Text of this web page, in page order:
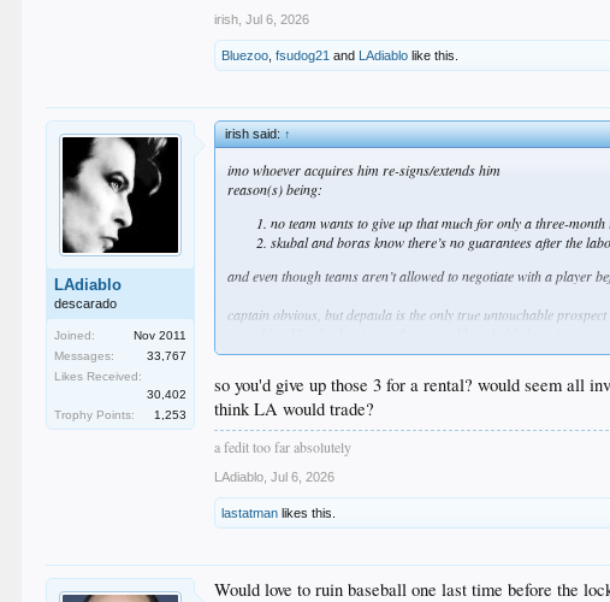
irish Jul 6, 2026
Bluezoo ,fsudog21 and LAdiablo like this.
LAdiablo
descarado
Joined:
Nov 2011
Messages:
33,767
Likes Received:
30,402
Trophy Points:
1,253
irish said:↑
imo whoever acquires him re-signs/extends him
reason(s) being:
no team wants to give up that much for only a three-
skubal and boras know there’s no guarantees after the
and even though teams aren’t allowed to negotiate with a player
captain obvious, but depaula is the only true untouchable prospect
i’m not saying we should offer that nor am i saying it would be
imo if they asked for wrobleski it should be a hard no
who knows
so you'd give up those 3 for a rental? would seem all
think LA would trade?
a fedit too far absolutely
LAdiablo Jul 6, 2026
lastatman likes this.
Would love to ruin baseball one last time before the